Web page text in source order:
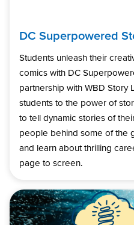
DC Superpowered
Students unleash their
comics with DC
partnership with WBD Story
students to the power of
to tell dynamic stories of
people behind some of the
and learn about thrilling
page to screen.